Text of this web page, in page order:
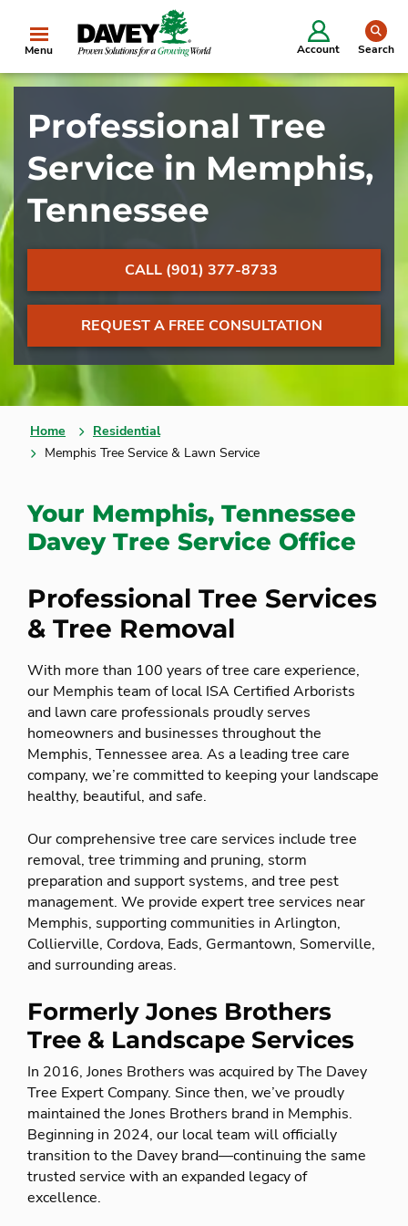
Menu Account Search
Professional Tree
Service in Memphis,
Tennessee
CALL (901) 377-8733
REQUEST A FREE CONSULTATION
Home
Residential
Memphis Tree Service & Lawn Service
Your Memphis, Tennessee
Davey Tree Service Office
Professional Tree Services
& Tree Removal
With more than 100 years of tree care experience,
our Memphis team of local ISA Certified Arborists
and lawn care professionals proudly serves
homeowners and businesses throughout the
Memphis, Tennessee area. As a leading tree care
company, we’re committed to keeping your landscape
healthy, beautiful, and safe.
Our comprehensive tree care services include tree
removal, tree trimming and pruning, storm
preparation and support systems, and tree pest
management. We provide expert tree services near
Memphis, supporting communities in Arlington,
Collierville, Cordova, Eads, Germantown, Somerville,
and surrounding areas.
Formerly Jones Brothers
Tree & Landscape Services
In 2016, Jones Brothers was acquired by The Davey
Tree Expert Company. Since then, we’ve proudly
maintained the Jones Brothers brand in Memphis.
Beginning in 2024, our local team will officially
transition to the Davey brand—continuing the same
trusted service with an expanded legacy of
excellence.